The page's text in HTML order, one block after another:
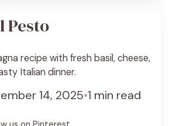
Pesto
recipe with fresh basil, cheese,
Italian dinner.
14, 2025•1 min read